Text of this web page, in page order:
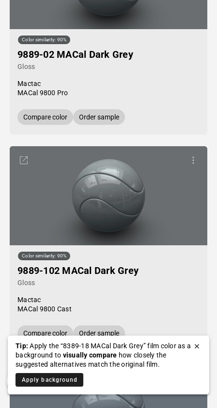
Color similarity: 90%
9889-02 MACal Dark Grey
Gloss
Mactac
MACal 9800 Pro
Compare color Order sample
Color similarity: 90%
9889-102 MACal Dark Grey
Gloss
Mactac
MACal 9800 Cast
Compare color
Order sample
Tip: Apply the “8389-18 MACal Dark Grey” film color as a
background to visually compare how closely the
suggested alternatives match the original film.
Apply background